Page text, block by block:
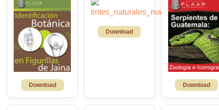
Download
Download
Download